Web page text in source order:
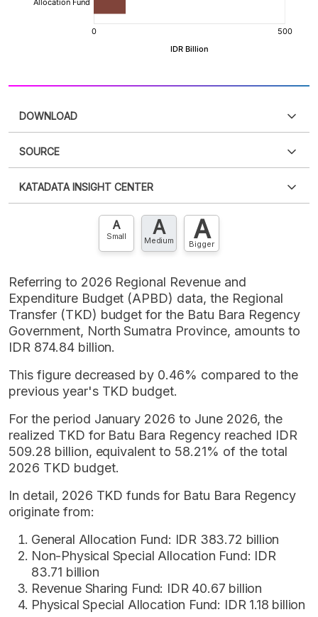
DOWNLOAD
XLS
SOURCE
an account?Please Register now
account? FREE!
KATADATA INSIGHT CENTER
Contact Us »
A
Small A
Medium A
Bigger
Referring to 2026 Regional Revenue and
Expenditure Budget (APBD) data, the Regional
Transfer (TKD) budget for the Batu Bara Regency
Government, North Sumatra Province, amounts to
IDR 874.84 billion.
This figure decreased by 0.46% compared to the
previous year's TKD budget.
For the period January 2026 to June 2026, the
realized TKD for Batu Bara Regency reached IDR
509.28 billion, equivalent to 58.21% of the total
2026 TKD budget.
In detail, 2026 TKD funds for Batu Bara Regency
originate from:
General Allocation Fund: IDR 383.72 billion
Non-Physical Special Allocation Fund: IDR
83.71 billion
Revenue Sharing Fund: IDR 40.67 billion
Physical Special Allocation Fund: IDR 1.18 billion